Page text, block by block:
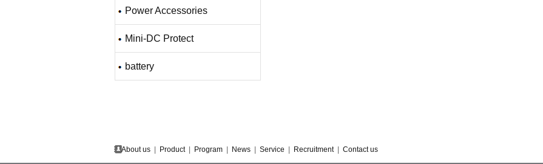
Power Accessories
Mini-DC Protect
battery
About us Product| Program News |Service Recruitment|Contact us